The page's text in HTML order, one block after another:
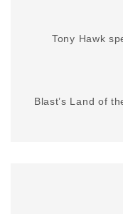
Tony Hawk
Blast’s Land of